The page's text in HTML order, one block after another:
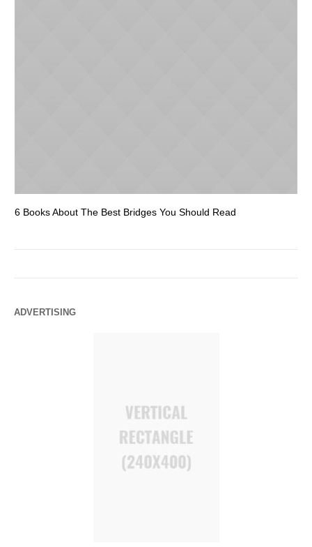
6 Books About The Best Bridges You Should Read
ADVERTISING